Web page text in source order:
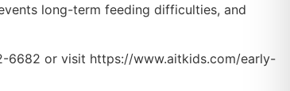
long-term feeding difficulties, and
6682 or visit https://www.aitkids.com/early-